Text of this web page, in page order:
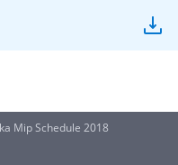
Mip Schedule 2018